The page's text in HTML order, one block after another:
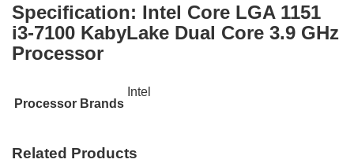
Specification: Intel Core LGA 1151
i3-7100 KabyLake Dual Core 3.9 GHz
Processor
Processor Brands
Intel
Related Products